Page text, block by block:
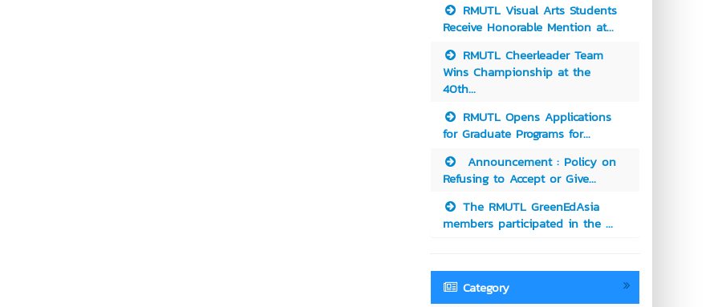
RMUTL Visual Arts Students
Receive Honorable Mention at...
RMUTL Cheerleader Team
Wins Championship at the
40th...
RMUTL Opens Applications
for Graduate Programs for...
Announcement : Policy on
Refusing to Accept or Give...
The RMUTL GreenEdAsia
members participated in the ...
Category